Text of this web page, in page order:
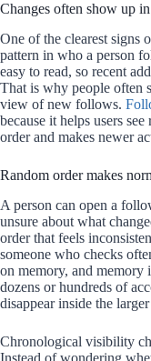
Changes often show up
One of the clearest signs
pattern in who a person
easy to read, so recent
That is why people often
view of new follows.
because it helps users
order and makes newer
Random order makes
A person can open a
unsure about what
order that feels
someone who checks
on memory, and memory
dozens or hundreds of
disappear inside the
Chronological visibility
Instead of wondering